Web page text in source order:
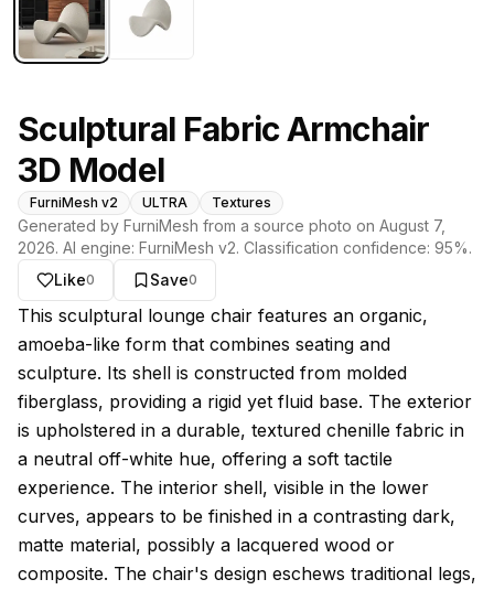
Sculptural Fabric Armchair
3D Model
FurniMesh v2 ULTRA Textures
Generated by FurniMesh from a source photo on August 7,
2026. AI engine: FurniMesh v2. Classification confidence: 95%.
Like0 Save0
About this model
This sculptural lounge chair features an organic,
amoeba-like form that combines seating and
sculpture. Its shell is constructed from molded
fiberglass, providing a rigid yet fluid base. The exterior
is upholstered in a durable, textured chenille fabric in
a neutral off-white hue, offering a soft tactile
experience. The interior shell, visible in the lower
curves, appears to be finished in a contrasting dark,
matte material, possibly a lacquered wood or
composite. The chair's design eschews traditional legs,